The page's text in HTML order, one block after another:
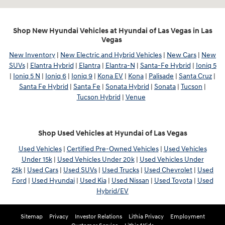
Shop New Hyundai Vehicles at Hyundai of Las Vegas in Las
Vegas
New Inventory | New Electric and Hybrid Vehicles | New Cars | New
SUVs| Elantra Hybrid | Elantra| Elantra-N | Santa-Fe Hybrid | Ioniq 5
| Ioniq 5 N | Ioniq 6 | Ioniq 9 | Kona EV | Kona | Palisade | Santa Cruz |
Santa Fe Hybrid | Santa Fe | Sonata Hybrid | Sonata | Tucson |
Tucson Hybrid | Venue
Shop Used Vehicles at Hyundai of Las Vegas
Used Vehicles| Certified Pre-Owned Vehicles| Used Vehicles
Under 15k| Used Vehicles Under 20k| Used Vehicles Under
25k | Used Cars | Used SUVs | Used Trucks | Used Chevrolet | Used
Ford | Used Hyundai| Used Kia| Used Nissan | Used Toyota| Used
Hybrid/EV
Sitemap Privacy Investor Relations Lithia Privacy
Employment